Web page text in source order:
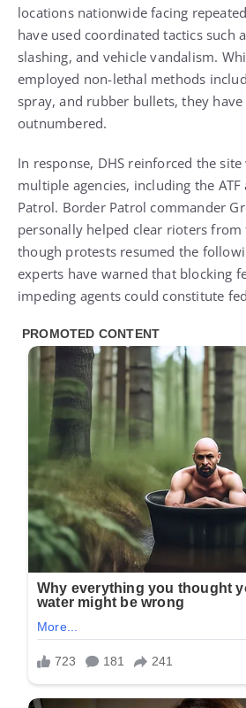
locations nationwide facing
have used coordinated tactics such
slashing, and vehicle vandalism.
employed non-lethal methods
spray, and rubber bullets, they
outnumbered.
In response, DHS reinforced the
multiple agencies, including the ATF
Patrol. Border Patrol commander
personally helped clear rioters
though protests resumed the
experts have warned that blocking
impeding agents could constitute